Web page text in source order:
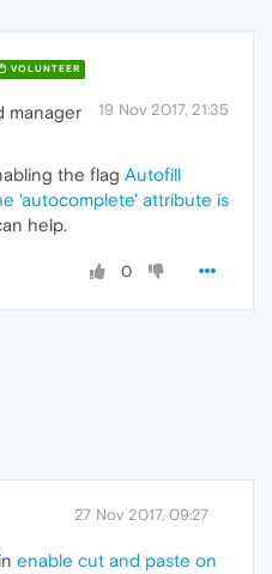
VOLUNTEER
19 Nov 2017, 21:35
manager
the flag Autofill
'autocomplete' attribute is
help.
0
27 Nov 2017, 09:27
enable cut and paste on